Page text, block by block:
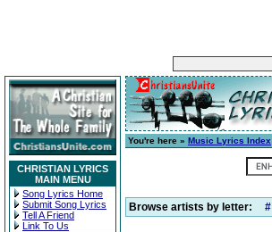
CHRISTIAN LYRICS
MAIN MENU
Song Lyrics Home
Submit Song Lyrics
Tell A Friend
Link To Us
You're here » Music Lyrics Index
Browse artists by letter: #